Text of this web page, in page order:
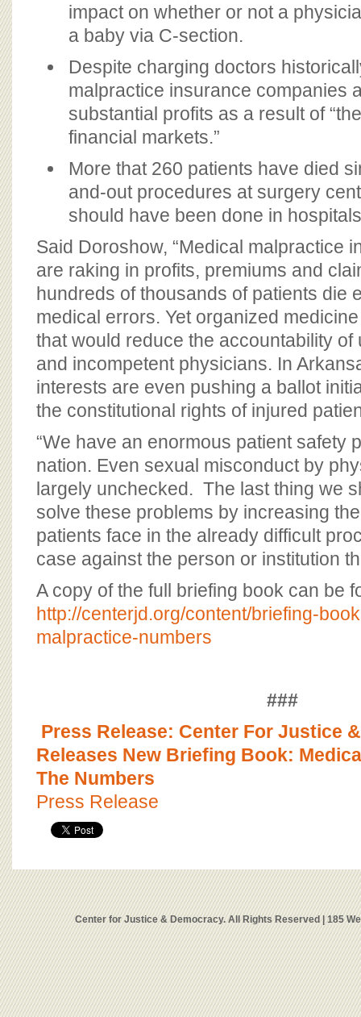
impact on whether or not a
a baby via C-section.
Despite charging doctors
malpractice insurance companies
substantial profits as a result of
financial markets.”
More that 260 patients have died
and-out procedures at surgery
should have been done in
Said Doroshow, “Medical malpractice
are raking in profits, premiums and
hundreds of thousands of patients die
medical errors. Yet organized
that would reduce the accountability of
and incompetent physicians. In
interests are even pushing a ballot
the constitutional rights of injured
“We have an enormous patient safety
nation. Even sexual misconduct by
largely unchecked. The last thing we
solve these problems by increasing
patients face in the already difficult
case against the person or institution
A copy of the full briefing book can be
http://centerjd.org/content/briefing-
malpractice-numbers
###
Press Release: Center For Justice
Releases New Briefing Book:
The Numbers
Press Release
Center for Justice & Democracy. All Rights Reserved | 185